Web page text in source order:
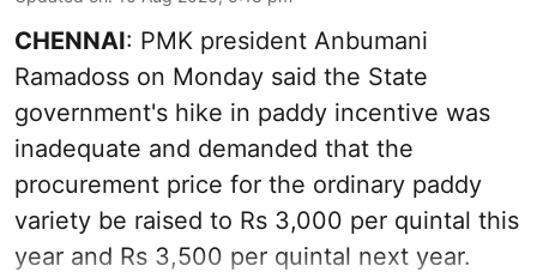
CHENNAI: PMK president Anbumani
Ramadoss on Monday said the State
government's hike in paddy incentive was
inadequate and demanded that the
procurement price for the ordinary paddy
variety be raised to Rs 3,000 per quintal this
year and Rs 3,500 per quintal next year.